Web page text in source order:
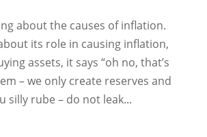
about the causes of inflation.
its role in causing inflation,
assets, it says “oh no, that’s
– we only create reserves and
silly rube – do not leak...